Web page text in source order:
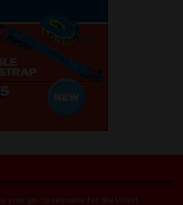
is your go-to resource for the latest